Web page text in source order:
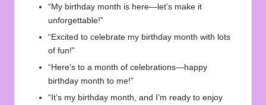
“My birthday month is here—let’s make it
unforgettable!”
“Excited to celebrate my birthday month with lots
of fun!”
“Here’s to a month of celebrations—happy
birthday month to me!”
“It’s my birthday month, and I’m ready to enjoy